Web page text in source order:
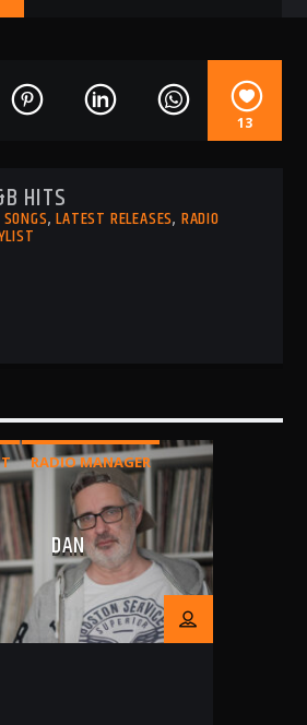
13
HITS
,LATEST RELEASES, RADIO
RADIO MANAGER
DAN